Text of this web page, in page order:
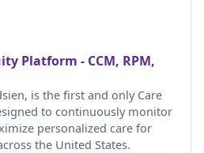
Platform - CCM, RPM,
is the first and only Care
to continuously monitor
personalized care for
the United States.